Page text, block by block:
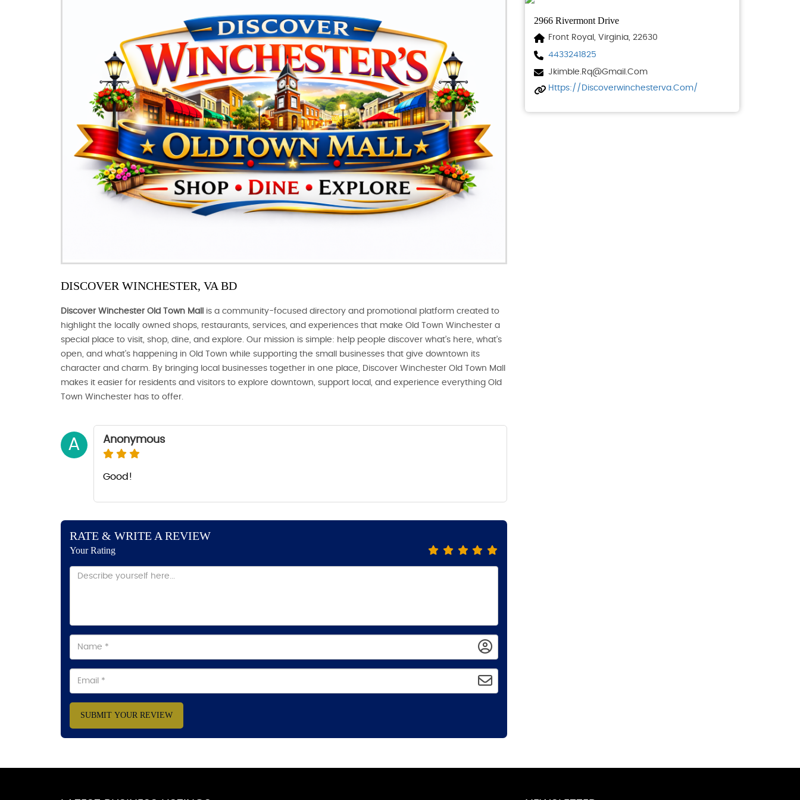
DISCOVER WINCHESTER, VA BD
Discover Winchester Old Town Mall
is a community-focused directory and promotional platform created to
highlight the locally owned shops, restaurants, services, and experiences that make Old Town Winchester a
special place to visit, shop, dine, and explore. Our mission is simple: help people discover what’s here, what’s
open, and what’s happening in Old Town while supporting the small businesses that give downtown its
character and charm. By bringing local businesses together in one place, Discover Winchester Old Town Mall
makes it easier for residents and visitors to explore downtown, support local, and experience everything Old
Town Winchester has to offer.
A Anonymous
Good!
RATE & WRITE A REVIEW
Your Rating
SUBMIT YOUR REVIEW
2966 Rivermont Drive
Front Royal, Virginia, 22630
4433241825
Jkimble.rq@gmail.com
Https://discoverwinchesterva.com/